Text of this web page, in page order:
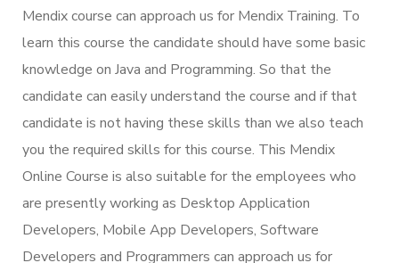
Mendix course can approach us for Mendix Training. To
learn this course the candidate should have some basic
knowledge on Java and Programming. So that the
candidate can easily understand the course and if that
candidate is not having these skills than we also teach
you the required skills for this course. This Mendix
Online Course is also suitable for the employees who
are presently working as Desktop Application
Developers, Mobile App Developers, Software
Developers and Programmers can approach us for